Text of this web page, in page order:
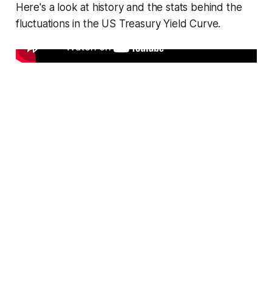
Here's a look at history and the stats behind the
fluctuations in the US Treasury Yield Curve.